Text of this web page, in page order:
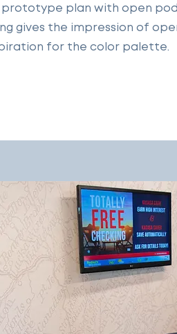
plan with open
gives the impression of
for the color palette.